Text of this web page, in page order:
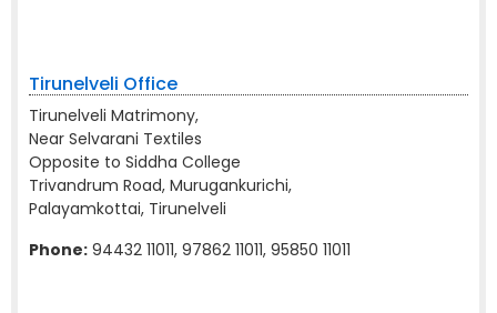
Tirunelveli Office
Tirunelveli Matrimony,
Near Selvarani Textiles
Opposite to Siddha College
Trivandrum Road, Murugankurichi,
Palayamkottai, Tirunelveli
Phone: 94432 11011, 97862 11011, 95850 11011